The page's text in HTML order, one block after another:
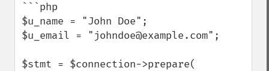
```php
$u_name = "John Doe";
$u_email = "johndoe@example.com";
$stmt = $connection->prepare(